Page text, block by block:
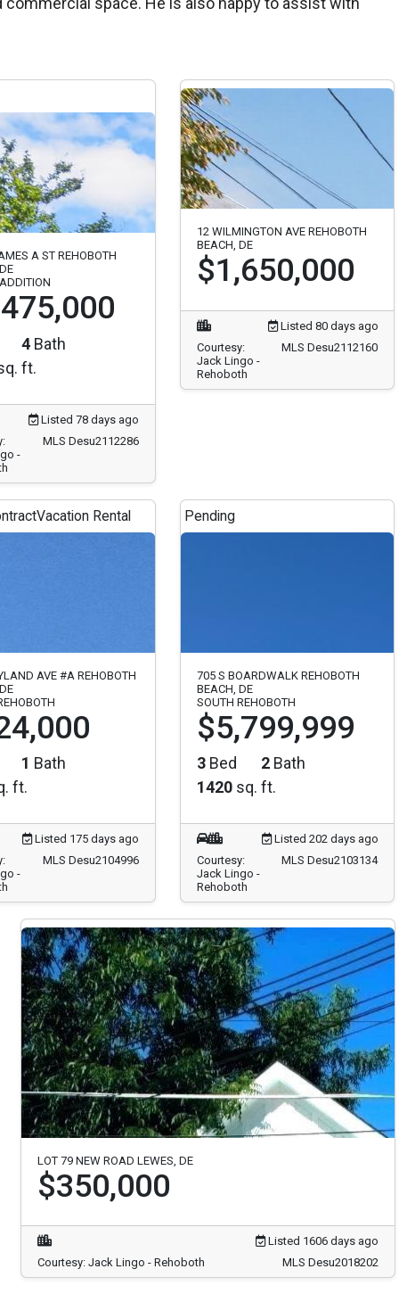
Bath
ft.
Listed 78 days ago
-
MLS Desu2112286
BEACH, DE
$1,650,000
Listed 80 days ago
Courtesy:
Jack Lingo -
Rehoboth
MLS Desu2112160
Vacation Rental
1Bath
ft.
Listed 175 days ago
-
MLS Desu2104996
Pending
BEACH, DE
SOUTH REHOBOTH
$5,799,999
3 Bed
Bath
1420sq. ft.
Listed 202 days ago
Courtesy:
Jack Lingo -
Rehoboth
MLS Desu2103134
$350,000
Listed 1606 days ago
Courtesy: Jack Lingo - Rehoboth
MLS Desu2018202